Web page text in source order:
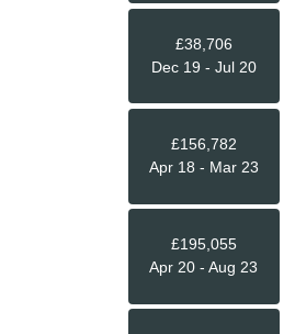
£38,706
Dec 19 - Jul 20
£156,782
Apr 18 - Mar 23
£195,055
Apr 20 - Aug 23